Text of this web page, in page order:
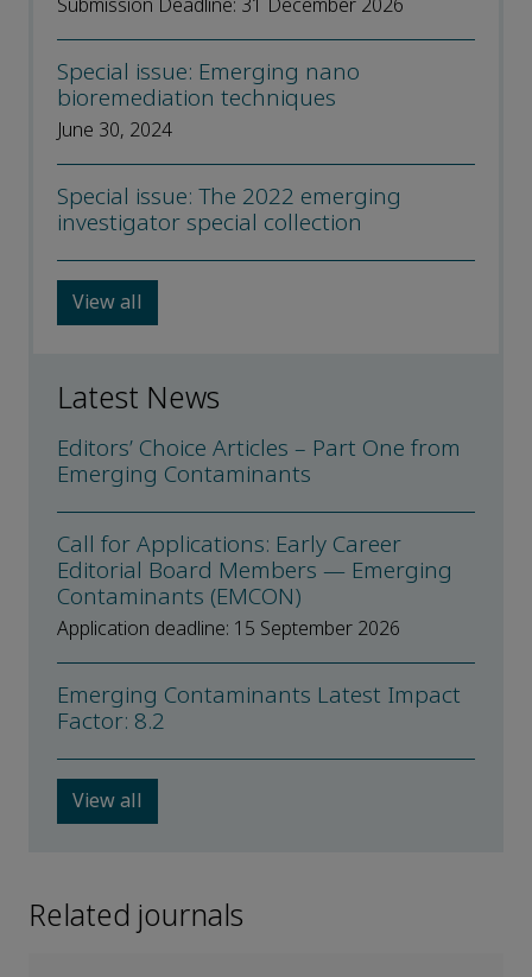
Submission Deadline: 31 December 2026
Special issue: Emerging nano
bioremediation techniques
June 30, 2024
Special issue: The 2022 emerging
investigator special collection
View all
Latest News
Editors’ Choice Articles – Part One from
Emerging Contaminants
Call for Applications: Early Career
Editorial Board Members — Emerging
Contaminants (EMCON)
Application deadline: 15 September 2026
Emerging Contaminants Latest Impact
Factor: 8.2
View all
Related journals